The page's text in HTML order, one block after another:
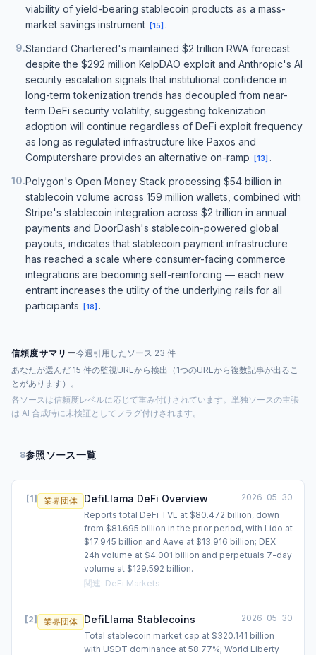
viability of yield-bearing stablecoin products as a mass-
market savings instrument
[15] .
9.Standard Chartered's maintained $2 trillion RWA forecast
despite the $292 million KelpDAO exploit and Anthropic's AI
security escalation signals that institutional confidence in
long-term tokenization trends has decoupled from near-
term DeFi security volatility, suggesting tokenization
adoption will continue regardless of DeFi exploit frequency
as long as regulated infrastructure like Paxos and
Computershare provides an alternative on-ramp
[13] .
10.Polygon's Open Money Stack processing $54 billion in
stablecoin volume across 159 million wallets, combined with
Stripe's stablecoin integration across $2 trillion in annual
payments and DoorDash's stablecoin-powered global
payouts, indicates that stablecoin payment infrastructure
has reached a scale where consumer-facing commerce
integrations are becoming self-reinforcing — each new
entrant increases the utility of the underlying rails for all
participants
[18] .
信頼度サマリー今週引用したソース 23 件
あなたが選んだ 15 件の監視URLから検出（1つのURLから複数記事が出るこ
とがあります）。
各ソースは信頼度レベルに応じて重み付けされています。単独ソースの主張
は AI 合成時に未検証としてフラグ付けされます。
8参照ソース一覧
[1] 業界団体 DefiLlama DeFi Overview
2026-05-30
Reports total DeFi TVL at $80.472 billion, down
from $81.695 billion in the prior period, with Lido at
$17.945 billion and Aave at $13.916 billion; DEX
24h volume at $4.001 billion and perpetuals 7-day
volume at $129.592 billion.
関連: DeFi Markets
[2] 業界団体 DefiLlama Stablecoins
2026-05-30
Total stablecoin market cap at $320.141 billion
with USDT dominance at 58.77%; World Liberty